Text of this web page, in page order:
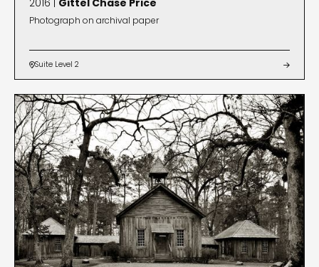
2016 | Gittel Chase Price
Photograph on archival paper
Suite Level 2 